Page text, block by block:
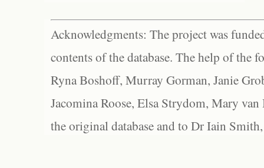
Acknowledgments: The project was
contents of the database. The help of the
Ryna Boshoff, Murray Gorman, Janie
Jacomina Roose, Elsa Strydom, Mary
the original database and to Dr Iain